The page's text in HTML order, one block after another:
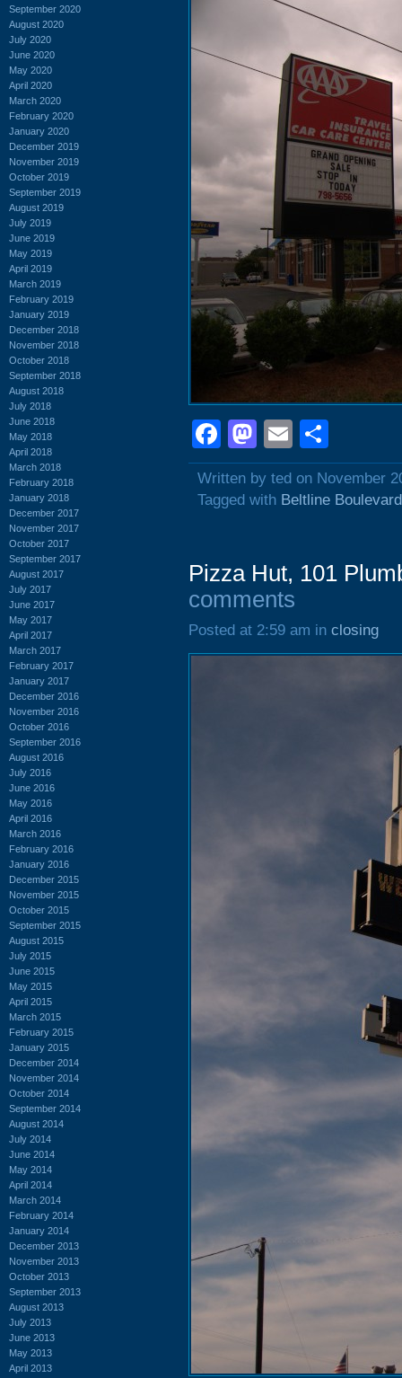
September 2020
August 2020
July 2020
June 2020
May 2020
April 2020
March 2020
February 2020
January 2020
December 2019
November 2019
October 2019
September 2019
August 2019
July 2019
June 2019
May 2019
April 2019
March 2019
February 2019
January 2019
December 2018
November 2018
October 2018
September 2018
August 2018
July 2018
June 2018
May 2018
April 2018
March 2018
February 2018
January 2018
December 2017
November 2017
October 2017
September 2017
August 2017
July 2017
June 2017
May 2017
April 2017
March 2017
February 2017
January 2017
December 2016
November 2016
October 2016
September 2016
August 2016
July 2016
June 2016
May 2016
April 2016
March 2016
February 2016
January 2016
December 2015
November 2015
October 2015
September 2015
August 2015
July 2015
June 2015
May 2015
April 2015
March 2015
February 2015
January 2015
December 2014
November 2014
October 2014
September 2014
August 2014
July 2014
June 2014
May 2014
April 2014
March 2014
February 2014
January 2014
December 2013
November 2013
October 2013
September 2013
August 2013
July 2013
June 2013
May 2013
April 2013
Facebook
Mastodon
Email
Written by ted on November
Tagged with Beltline Boulevard
Pizza Hut, 101
comments
Posted at 2:59 am in closing